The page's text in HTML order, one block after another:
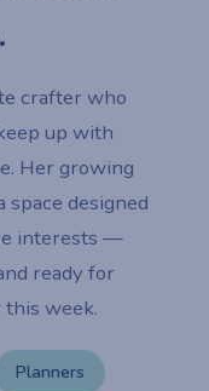
crafter who
up with
Her growing
designed
interests —
ready for
week.
Planners